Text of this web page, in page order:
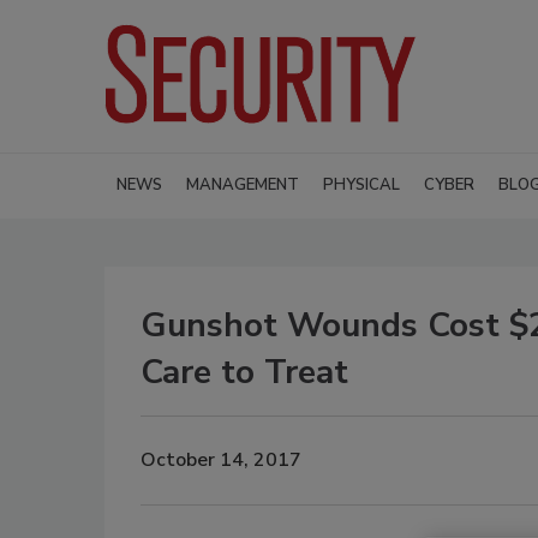
NEWS MANAGEMENT PHYSICAL CYBER
Gunshot Wounds Cost
Care to Treat
October 14, 2017